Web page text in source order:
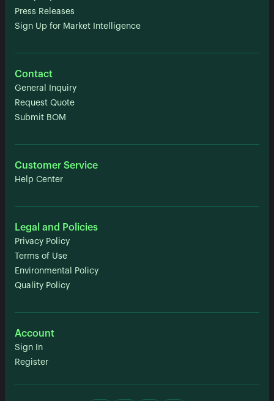
Press Releases
Sign Up for Market Intelligence
Contact
General Inquiry
Request Quote
Submit BOM
Customer Service
Help Center
Legal and Policies
Privacy Policy
Terms of Use
Environmental Policy
Quality Policy
Account
Sign In
Register